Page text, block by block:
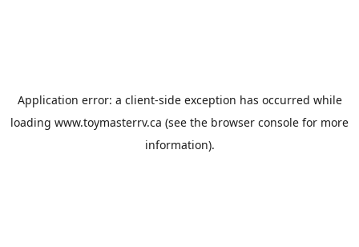
Application error: a client-side exception has occurred while
loading www.toymasterrv.ca (see the browser console for more
information).